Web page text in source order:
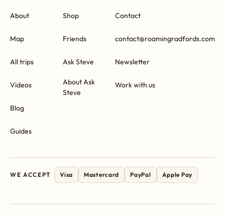
About
Map
All trips
Videos
Blog
Guides
Shop
Friends
Ask Steve
About Ask
Steve
Contact
contact@roamingradfords.com
Newsletter
Work with us
WE ACCEPT Visa Mastercard PayPal Apple Pay